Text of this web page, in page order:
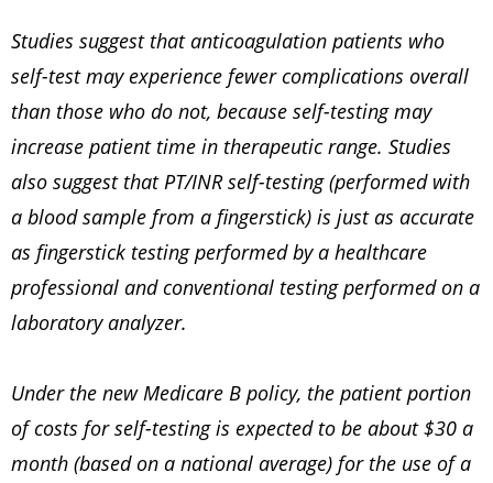
Studies suggest that anticoagulation patients who
self-test may experience fewer complications overall
than those who do not, because self-testing may
increase patient time in therapeutic range. Studies
also suggest that PT/INR self-testing (performed with
a blood sample from a fingerstick) is just as accurate
as fingerstick testing performed by a healthcare
professional and conventional testing performed on a
laboratory analyzer.
Under the new Medicare B policy, the patient portion
of costs for self-testing is expected to be about $30 a
month (based on a national average) for the use of a